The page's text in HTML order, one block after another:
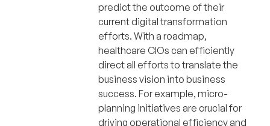
predict the outcome of their
current digital transformation
efforts. With a roadmap,
healthcare CIOs can efficiently
direct all efforts to translate the
business vision into business
success. For example, micro-
planning initiatives are crucial for
driving operational efficiency and